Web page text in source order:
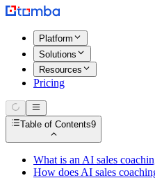
Platform
Solutions
Resources
Pricing
Table of Contents9
What is an AI sales
How does AI sales